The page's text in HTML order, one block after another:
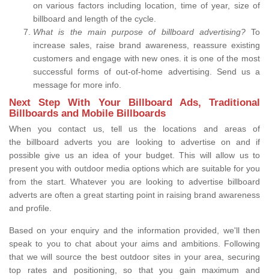
on various factors including location, time of year, size of
billboard and length of the cycle.
What is the main purpose of billboard advertising? To
increase sales, raise brand awareness, reassure existing
customers and engage with new ones. it is one of the most
successful forms of out-of-home advertising. Send us a
message for more info.
Next Step With Your Billboard Ads, Traditional
Billboards and Mobile Billboards
When you contact us, tell us the locations and areas of
the billboard adverts you are looking to advertise on and if
possible give us an idea of your budget. This will allow us to
present you with outdoor media options which are suitable for you
from the start. Whatever you are looking to advertise billboard
adverts are often a great starting point in raising brand awareness
and profile.
Based on your enquiry and the information provided, we'll then
speak to you to chat about your aims and ambitions. Following
that we will source the best outdoor sites in your area, securing
top rates and positioning, so that you gain maximum and